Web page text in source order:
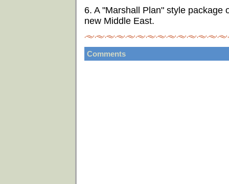
6. A "Marshall Plan" style package
new Middle East.
Comments